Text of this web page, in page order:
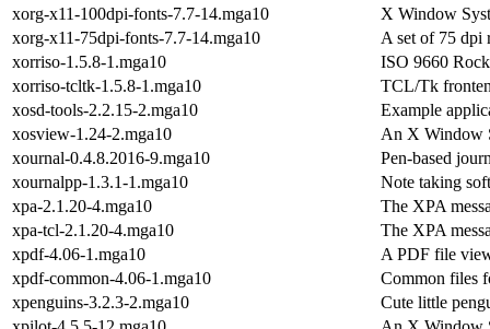
xorg-x11-100dpi-fonts-7.7-14.mga10
X Window
xorg-x11-75dpi-fonts-7.7-14.mga10
A set of 75 dpi
xorriso-1.5.8-1.mga10
ISO 9660
xorriso-tcltk-1.5.8-1.mga10
TCL/Tk
xosd-tools-2.2.15-2.mga10
Example
xosview-1.24-2.mga10
An X Window
xournal-0.4.8.2016-9.mga10
Pen-based
xournalpp-1.3.1-1.mga10
Note taking
xpa-2.1.20-4.mga10
The XPA
xpa-tcl-2.1.20-4.mga10
The XPA
xpdf-4.06-1.mga10
A PDF file
xpdf-common-4.06-1.mga10
Common files
xpenguins-3.2.3-2.mga10
Cute little